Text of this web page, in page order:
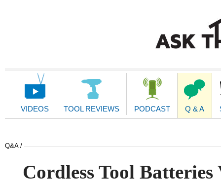
Main
VIDEOS TOOL REVIEWS PODCAST Q & A
Q&A /
Cordless Tool Batteries